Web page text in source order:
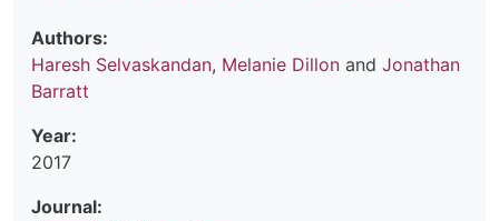
Authors:
Haresh Selvaskandan, Melanie Dillon and Jonathan
Barratt
Year:
2017
Journal: